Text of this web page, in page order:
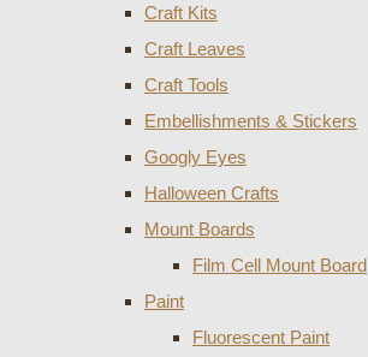
Craft Kits
Craft Leaves
Craft Tools
Embellishments & Stickers
Googly Eyes
Halloween Crafts
Mount Boards
Film Cell Mount Board
Paint
Fluorescent Paint